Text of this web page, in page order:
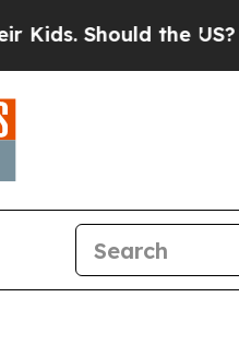
the US?The